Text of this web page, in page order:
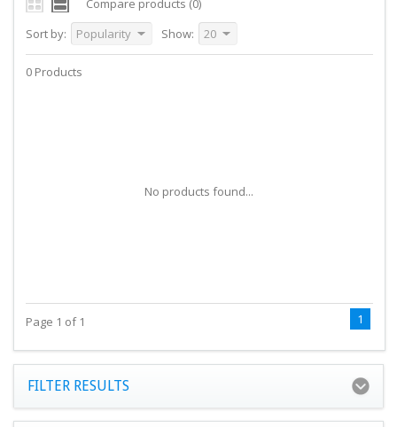
Compare products (0)
Sort by:
Popularity Show: 20
0 Products
No products found...
Page 1 of 1 1
FILTER RESULTS